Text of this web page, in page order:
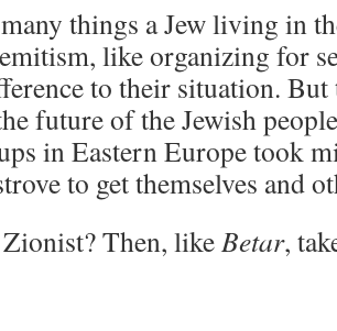
things a Jew living in
like organizing for
to their situation.
future of the Jewish
in Eastern Europe took
to get themselves and
Then, likeBetar,